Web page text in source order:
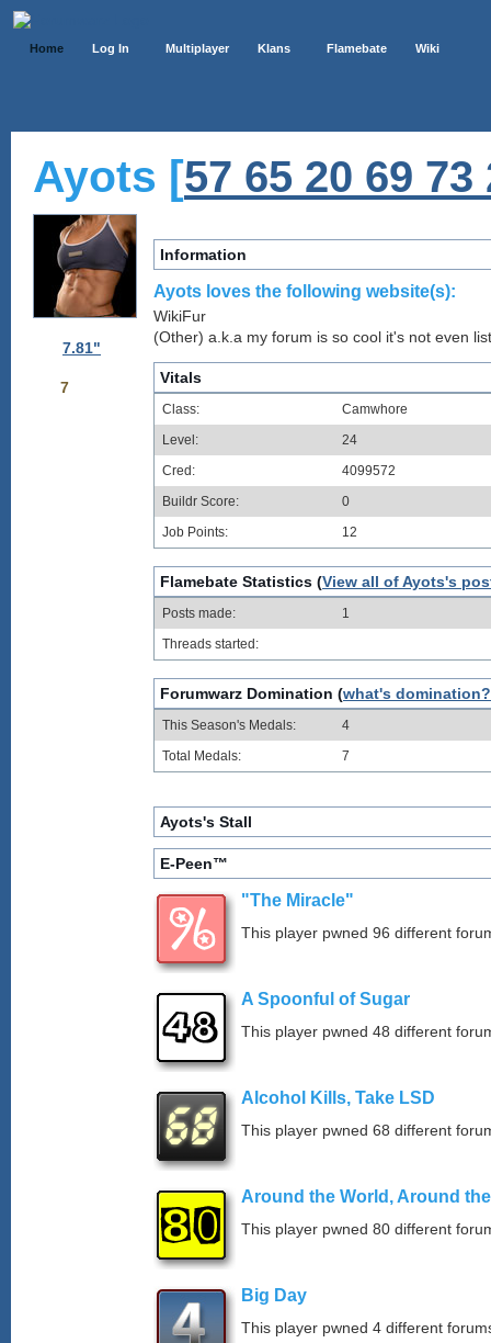
Home Log In Multiplayer Klans Flamebate Wiki
Ayots [57 65 20 69
7.81"
7
Information
Ayots loves the following website(s):
WikiFur
(Other) a.k.a my forum is so cool it's not even
Vitals
Class:
Camwhore
Level:
24
Cred:
4099572
Buildr Score:
0
Job Points:
12
Flamebate Statistics (View all of Ayots's
Posts made:
1
Threads started:
Forumwarz Domination (what's domination?
This Season's Medals:
4
Total Medals:
7
Ayots's Stall
E-Peen™
"The Miracle"
This player pwned 96 different
A Spoonful of Sugar
This player pwned 48 different
Alcohol Kills, Take LSD
This player pwned 68 different
Around the World, Around
This player pwned 80 different
Big Day
This player pwned 4 different